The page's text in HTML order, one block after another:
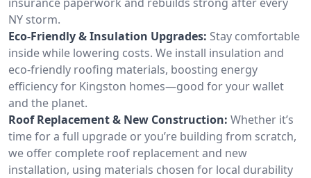
NY storm.
Eco-Friendly & Insulation Upgrades: Stay comfortable
inside while lowering costs. We install insulation and
eco-friendly roofing materials, boosting energy
efficiency for Kingston homes—good for your wallet
and the planet.
Roof Replacement & New Construction: Whether it’s
time for a full upgrade or you’re building from scratch,
we offer complete roof replacement and new
installation, using materials chosen for local durability